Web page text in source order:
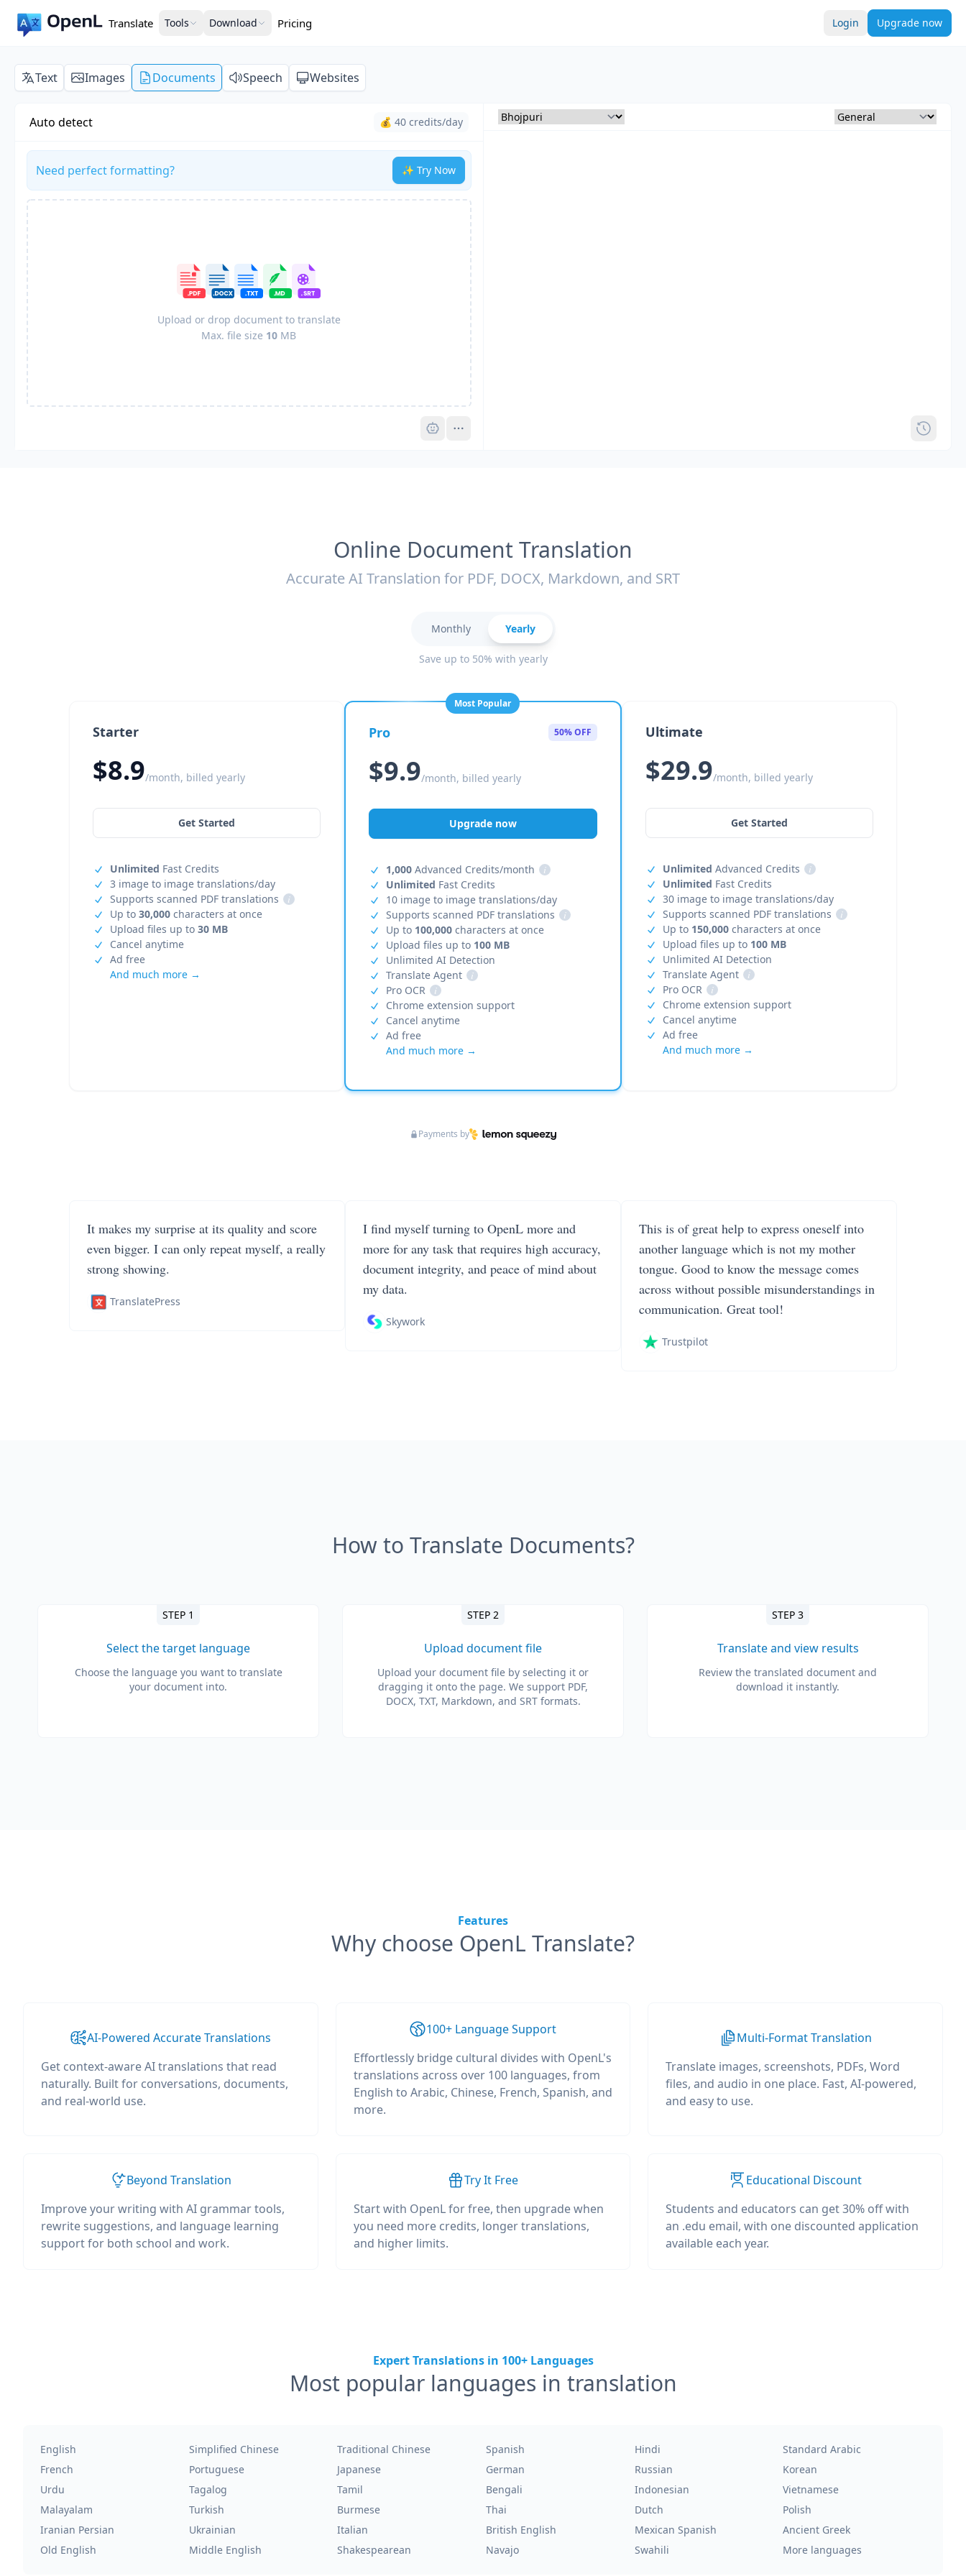
Translate Tools Download Pricing Login Upgrade now
Text Images Documents Speech Websites
Auto detect 💰 40 credits/day
Need perfect formatting? ✨ Try Now
Upload or drop document to translate
Max. file size 10 MB
Pro
Online Document Translation
Accurate AI Translation for PDF, DOCX, Markdown, and SRT
Monthly Yearly
Save up to 50% with yearly
Starter
$8.9/month, billed yearly
Get Started
Unlimited Fast Credits
3 image to image translations/day
Supports scanned PDF translations
i
Up to 30,000 characters at once
Upload files up to 30 MB
Cancel anytime
Ad free
And much more →
Most Popular
Pro 50% OFF
$9.9/month, billed yearly
Upgrade now
1,000 Advanced Credits/month
i
Unlimited Fast Credits
10 image to image translations/day
Supports scanned PDF translations
i
Up to 100,000 characters at once
Upload files up to 100 MB
Unlimited AI Detection
Translate Agent
i
Pro OCR
i
Chrome extension support
Cancel anytime
Ad free
And much more →
Ultimate
$29.9/month, billed yearly
Get Started
Unlimited Advanced Credits
i
Unlimited Fast Credits
30 image to image translations/day
Supports scanned PDF translations
i
Up to 150,000characters at once
Upload files up to 100 MB
Unlimited AI Detection
Translate Agent
i
Pro OCR
i
Chrome extension support
Cancel anytime
Ad free
And much more →
Payments by
It makes my surprise at its quality and score
even bigger. I can only repeat myself, a really
strong showing.
TranslatePress
I find myself turning to OpenL more and
more for any task that requires high accuracy,
document integrity, and peace of mind about
my data.
Skywork
This is of great help to express oneself into
another language which is not my mother
tongue. Good to know the message comes
across without possible misunderstandings in
communication. Great tool!
Trustpilot
How to Translate Documents?
STEP 1
Select the target language
Choose the language you want to translate
your document into.
STEP 2
Upload document file
Upload your document file by selecting it or
dragging it onto the page. We support PDF,
DOCX, TXT, Markdown, and SRT formats.
STEP 3
Translate and view results
Review the translated document and
download it instantly.
Features
Why choose OpenL Translate?
AI-Powered Accurate Translations
Get context-aware AI translations that read
naturally. Built for conversations, documents,
and real-world use.
100+ Language Support
Effortlessly bridge cultural divides with OpenL's
translations across over 100 languages, from
English to Arabic, Chinese, French, Spanish, and
more.
Multi-Format Translation
Translate images, screenshots, PDFs, Word
files, and audio in one place. Fast, AI-powered,
and easy to use.
Beyond Translation
Improve your writing with AI grammar tools,
rewrite suggestions, and language learning
support for both school and work.
Try It Free
Start with OpenL for free, then upgrade when
you need more credits, longer translations,
and higher limits.
Educational Discount
Students and educators can get 30% off with
an .edu email, with one discounted application
available each year.
Expert Translations in 100+ Languages
Most popular languages in translation
English Simplified Chinese Traditional Chinese Spanish Hindi
Standard Arabic
French
Portuguese Japanese German Russian
Korean
Urdu
Tagalog Tamil Bengali Indonesian
Vietnamese
Malayalam
Turkish Burmese Thai Dutch
Polish
Iranian Persian
Ukrainian Italian British English Mexican Spanish
Ancient Greek
Old English
Middle English Shakespearean Navajo Swahili More languages